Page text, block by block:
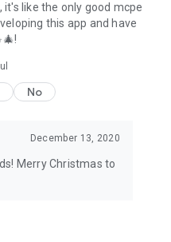
like the only good mcpe
this app and have
No
December 13, 2020
Merry Christmas to